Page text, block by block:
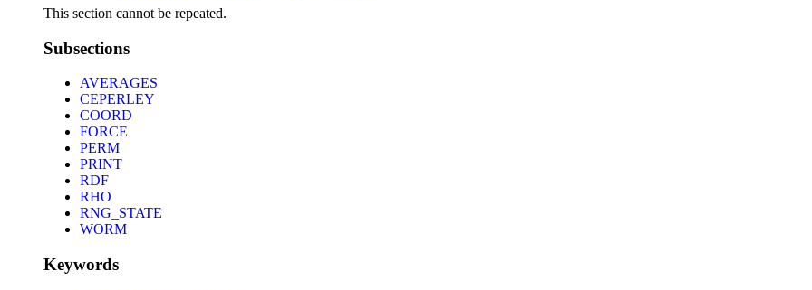
This section cannot be repeated.
Subsections
AVERAGES
CEPERLEY
COORD
FORCE
PERM
PRINT
RDF
RHO
RNG_STATE
WORM
Keywords